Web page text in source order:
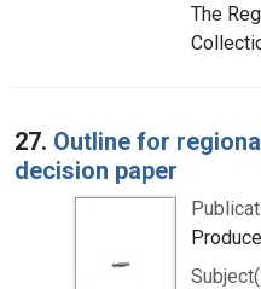
The
27. Outline for
decision paper